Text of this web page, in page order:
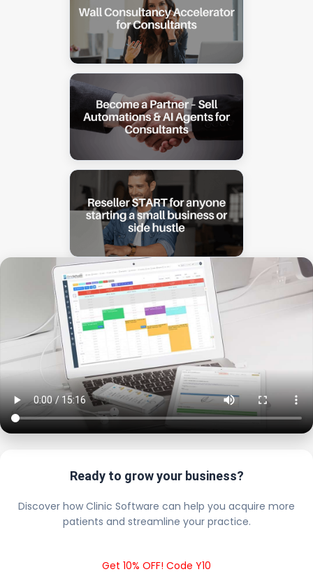
Ready to grow your business?
Discover how Clinic Software can help you acquire more
patients and streamline your practice.
Get 10% OFF! Code Y10